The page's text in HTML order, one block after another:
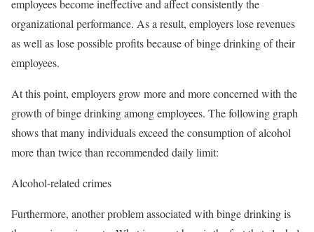
employees become ineffective and affect consistently the
organizational performance. As a result, employers lose revenues
as well as lose possible profits because of binge drinking of their
employees.
At this point, employers grow more and more concerned with the
growth of binge drinking among employees. The following graph
shows that many individuals exceed the consumption of alcohol
more than twice than recommended daily limit:
Alcohol-related crimes
Furthermore, another problem associated with binge drinking is